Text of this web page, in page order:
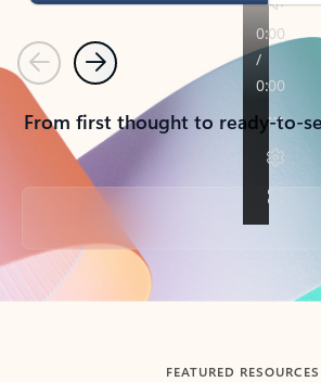
PreviousNext
From first thought to ready-to-
Back to tabs
FEATURED RESOURCES